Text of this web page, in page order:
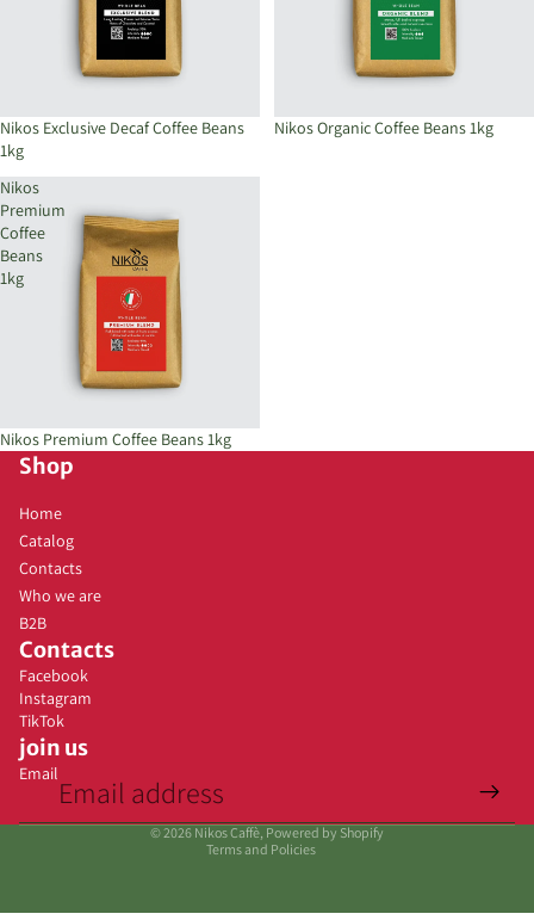
Nikos Exclusive Decaf Coffee Beans
1kg
Sold out
Nikos Organic Coffee Beans 1kg
Nikos
Premium
Coffee
Beans
1kg
Sold out
Nikos Premium Coffee Beans 1kg
Shop
Home
Catalog
Contacts
Who we are
B2B
Contacts
Facebook
Instagram
TikTok
join us
Email
© 2026 Nikos Caffè, Powered by Shopify
Terms and Policies
Privacy policy